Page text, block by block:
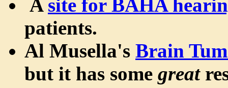
A site for BAHA
patients.
Al Musella's Brain
but it has some great